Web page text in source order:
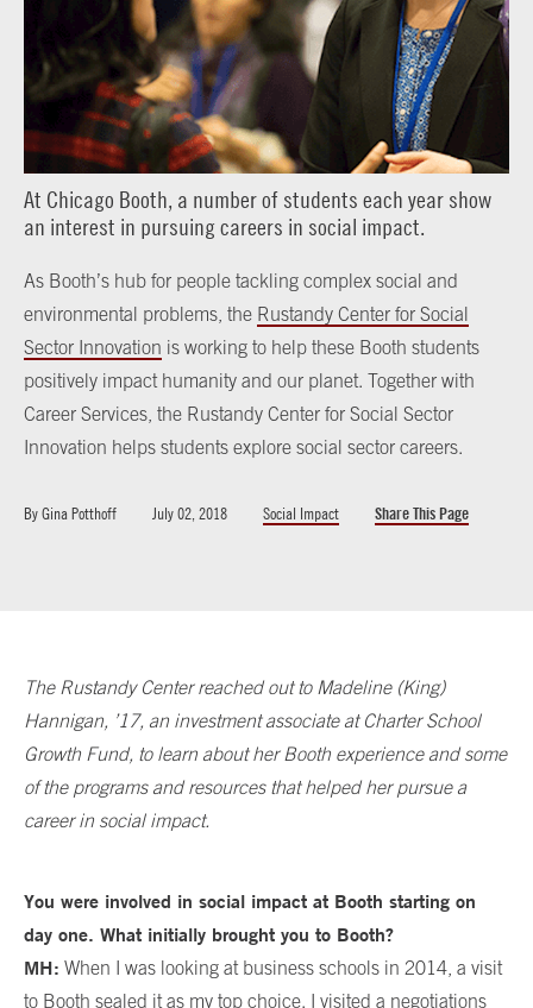
At Chicago Booth, a number of students each year show
an interest in pursuing careers in social impact.
As Booth’s hub for people tackling complex social and
environmental problems, the Rustandy Center for Social
Sector Innovation is working to help these Booth students
positively impact humanity and our planet. Together with
Career Services, the Rustandy Center for Social Sector
Innovation helps students explore social sector careers.
ByGina Potthoff July 02, 2018 Social Impact Share This Page
The Rustandy Center reached out to Madeline (King)
Hannigan, ’17, an investment associate at Charter School
Growth Fund, to learn about her Booth experience and some
of the programs and resources that helped her pursue a
career in social impact.
You were involved in social impact at Booth starting on
day one. What initially brought you to Booth?
MH: When I was looking at business schools in 2014, a visit
to Booth sealed it as my top choice. I visited a negotiations